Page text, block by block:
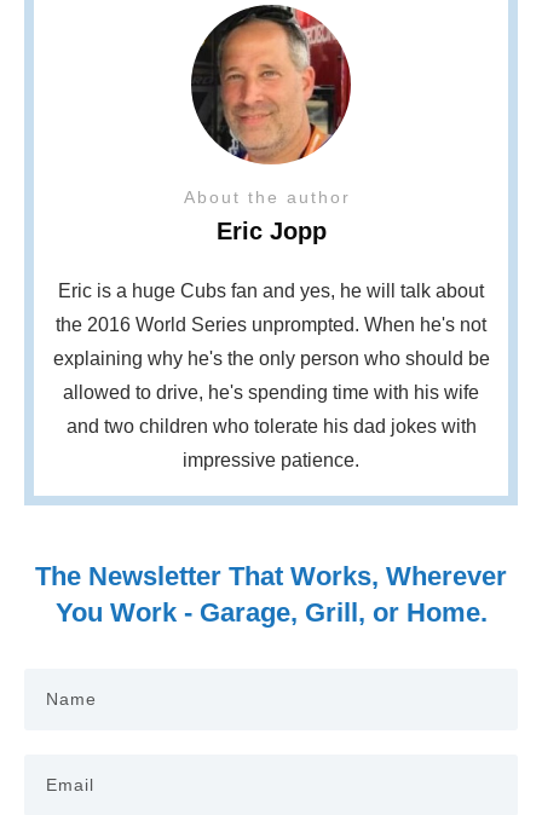
About the author
Eric Jopp
Eric is a huge Cubs fan and yes, he will talk about
the 2016 World Series unprompted. When he's not
explaining why he's the only person who should be
allowed to drive, he's spending time with his wife
and two children who tolerate his dad jokes with
impressive patience.
The Newsletter That Works, Wherever
You Work - Garage, Grill, or Home.